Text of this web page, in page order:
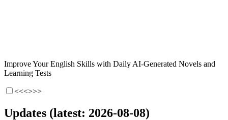
Improve Your English Skills with Daily AI-Generated Novels and
Learning Tests
<<<>>>
Updates (latest: 2026-08-08)